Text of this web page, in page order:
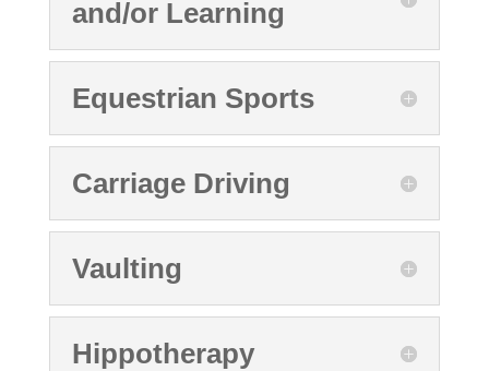
and/or Learning
Equestrian Sports
Carriage Driving
Vaulting
Hippotherapy